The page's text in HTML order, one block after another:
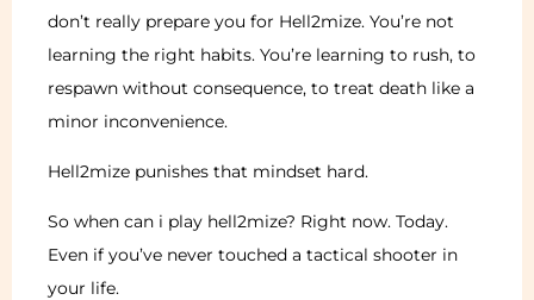
don’t really prepare you for Hell2mize. You’re not
learning the right habits. You’re learning to rush, to
respawn without consequence, to treat death like a
minor inconvenience.
Hell2mize punishes that mindset hard.
So when can i play hell2mize? Right now. Today.
Even if you’ve never touched a tactical shooter in
your life.